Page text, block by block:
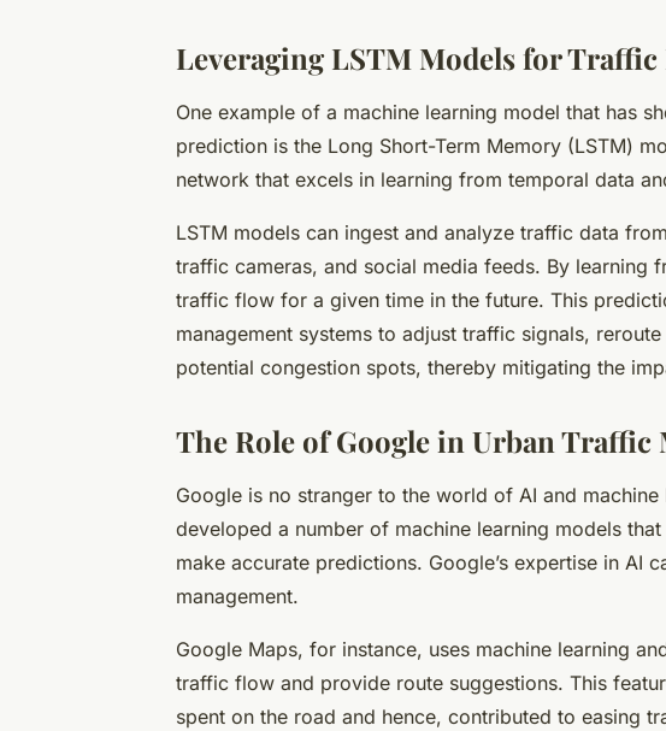
Leveraging LSTM Models for
One example of a machine learning model that has
prediction is the Long Short-Term Memory (LSTM)
network that excels in learning from temporal data
LSTM models can ingest and analyze traffic data
traffic cameras, and social media feeds. By learning
traffic flow for a given time in the future. This
management systems to adjust traffic signals,
potential congestion spots, thereby mitigating the
The Role of Google in Urban Traffic
Google is no stranger to the world of AI and
developed a number of machine learning models
make accurate predictions. Google’s expertise in AI
management.
Google Maps, for instance, uses machine learning
traffic flow and provide route suggestions. This
spent on the road and hence, contributed to easing